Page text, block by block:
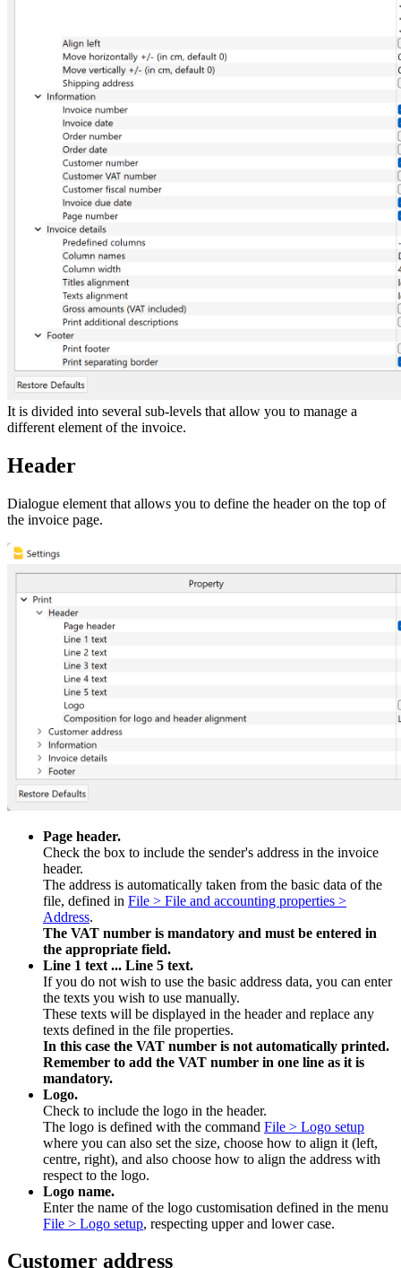
It is divided into several sub-levels that allow you to manage a
different element of the invoice.
Header
Dialogue element that allows you to define the header on the top of
the invoice page.
Page header.
Check the box to include the sender's address in the invoice
header.
The address is automatically taken from the basic data of the
file, defined in File > File and accounting properties >
Address.
The VAT number is mandatory and must be entered in
the appropriate field.
Line 1 text ... Line 5 text.
If you do not wish to use the basic address data, you can enter
the texts you wish to use manually.
These texts will be displayed in the header and replace any
texts defined in the file properties.
In this case the VAT number is not automatically printed.
Remember to add the VAT number in one line as it is
mandatory.
Logo.
Check to include the logo in the header.
The logo is defined with the command File > Logo setup
where you can also set the size, choose how to align it (left,
centre, right), and also choose how to align the address with
respect to the logo.
Logo name.
Enter the name of the logo customisation defined in the menu
File > Logo setup, respecting upper and lower case.
Customer address